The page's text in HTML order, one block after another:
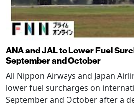
ANA and JAL to Lower Fuel
September and October
All Nippon Airways and Japan
lower fuel surcharges on
September and October after a